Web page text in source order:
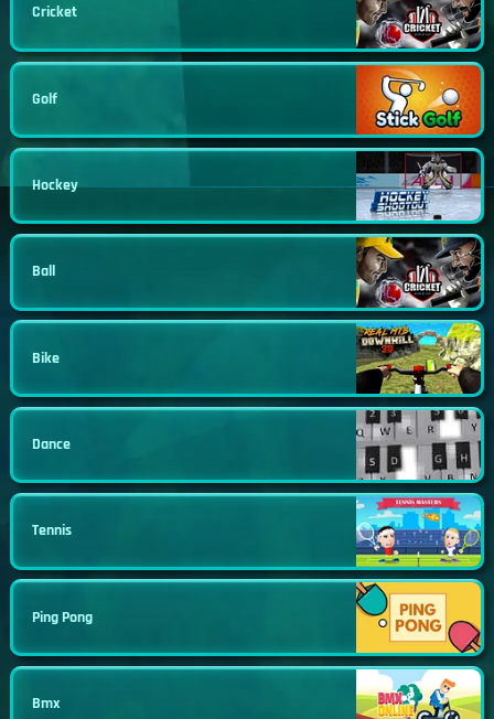
Cricket
Golf
Hockey
Ball
Bike
Dance
Tennis
Ping Pong
Bmx